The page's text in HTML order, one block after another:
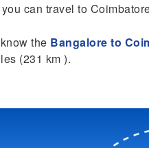
can travel to
the Bangalore to
(231 km ).